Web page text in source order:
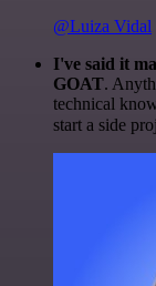
@Luiza Vidal
I've said it
GOAT.
technical
start a side